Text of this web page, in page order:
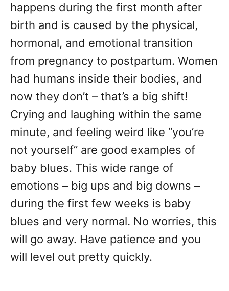
happens during the first month after
birth and is caused by the physical,
hormonal, and emotional transition
from pregnancy to postpartum. Women
had humans inside their bodies, and
now they don’t – that’s a big shift!
Crying and laughing within the same
minute, and feeling weird like “you’re
not yourself” are good examples of
baby blues. This wide range of
emotions – big ups and big downs –
during the first few weeks is baby
blues and very normal. No worries, this
will go away. Have patience and you
will level out pretty quickly.